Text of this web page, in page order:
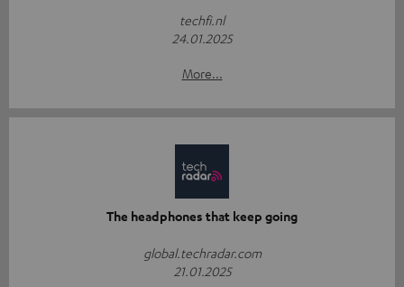
techfi.nl
24.01.2025
More...
The headphones that keep going
global.techradar.com
21.01.2025